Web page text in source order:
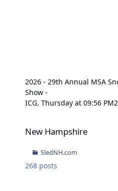
2026 - 29th Annual MSA
Show -
ICG,Thursday at 09:56 PM
New Hampshire
SledNH.com
268 posts